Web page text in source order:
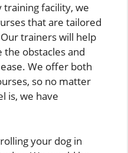
training facility, we
that are tailored
trainers will help
the obstacles and
We offer both
so no matter
is, we have
your dog in